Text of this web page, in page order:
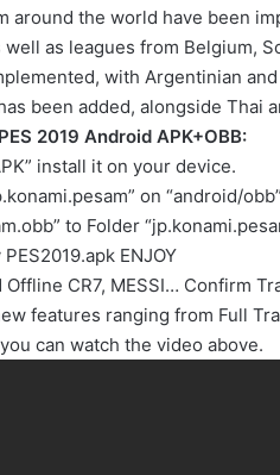
around the world have been
as leagues from Belgium,
with Argentinian
been added, alongside Thai
2019 Android APK+OBB:
install it on your device.
on “android/obb”
to Folder
PES2019.apk ENJOY
CR7, MESSI… Confirm
features ranging from Full
can watch the video above.